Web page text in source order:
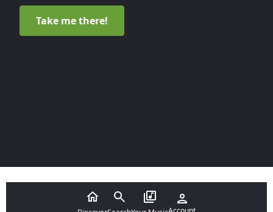
Take me there!